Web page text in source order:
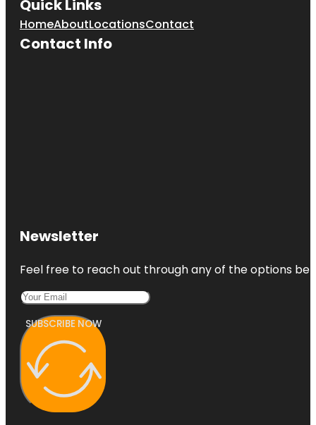
Quick Links
HomeAboutLocationsContact
Contact Info
Newsletter
Feel free to reach out through any of the options
SUBSCRIBE NOW